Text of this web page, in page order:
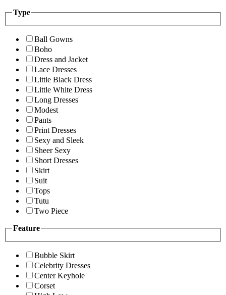
Type
Ball Gowns
Boho
Dress and Jacket
Lace Dresses
Little Black Dress
Little White Dress
Long Dresses
Modest
Pants
Print Dresses
Sexy and Sleek
Sheer Sexy
Short Dresses
Skirt
Suit
Tops
Tutu
Two Piece
Feature
Bubble Skirt
Celebrity Dresses
Center Keyhole
Corset